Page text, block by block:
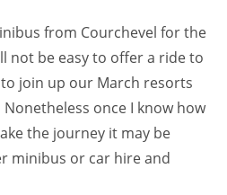
from Courchevel for the
not be easy to offer a ride to
join up our March resorts
once I know how
the journey it may be
minibus or car hire and